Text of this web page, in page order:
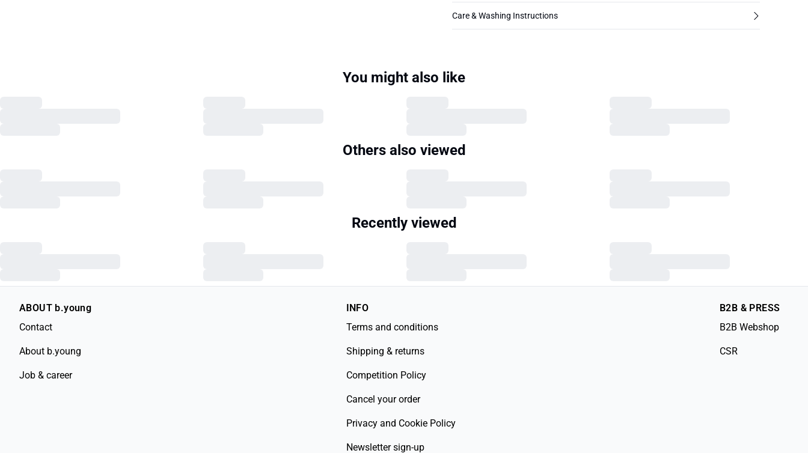
Care & Washing Instructions
You might also like
Others also viewed
Recently viewed
ABOUT b.young
Contact
About b.young
Job & career
INFO
Terms and conditions
Shipping & returns
Competition Policy
Cancel your order
Privacy and Cookie Policy
Newsletter sign-up
B2B & PRESS
B2B Webshop
CSR